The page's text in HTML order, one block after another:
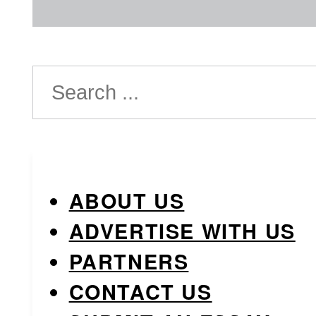
Search
ABOUT US
ADVERTISE WITH US
PARTNERS
CONTACT US